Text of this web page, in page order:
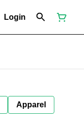
Login
Apparel